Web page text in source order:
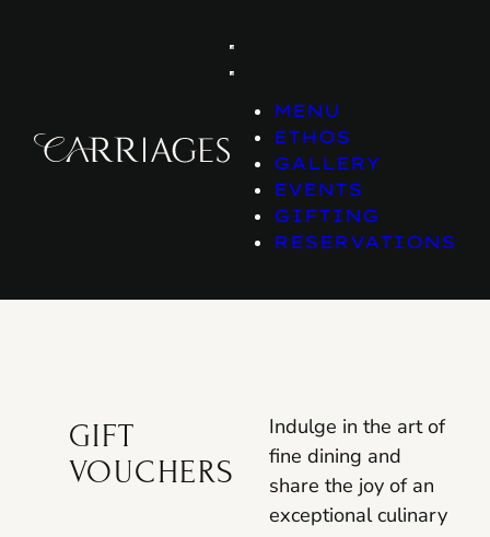
MENU
ETHOS
GALLERY
EVENTS
GIFTING
RESERVATIONS
GIFT
VOUCHERS
Indulge in the art of
fine dining and
share the joy of an
exceptional culinary